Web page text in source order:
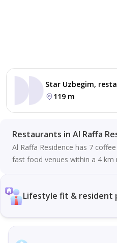
Star Uzbegim,
119 m
Restaurants in Al Raffa
Al Raffa Residence has 7
fast food venues within a 4 km
Lifestyle fit & resident